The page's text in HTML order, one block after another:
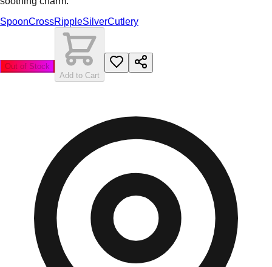
SpoonCrossRippleSilverCutlery
Out of Stock
Add to Cart